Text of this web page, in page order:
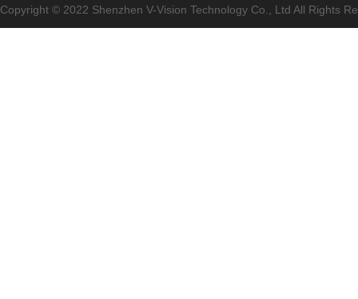
Copyright © 2022 Shenzhen V-Vision Technology Co., Ltd All Rights